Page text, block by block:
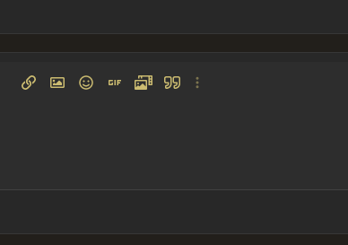
format
Insert linkInsert image
SmiliesInsert GIF
MediaQuoteMore options…